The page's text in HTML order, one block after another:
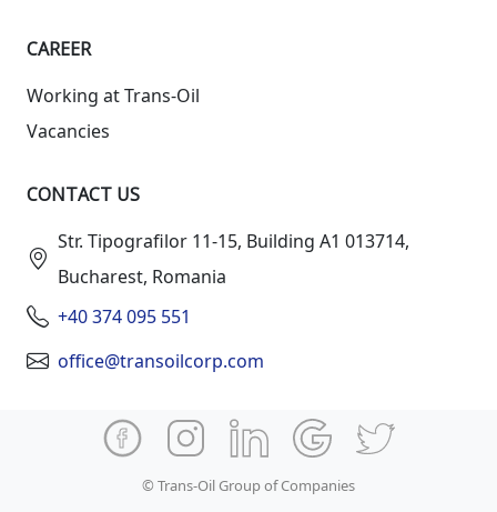
СAREER
Working at Trans-Oil
Vacancies
CONTACT US
Str. Tipografilor 11-15, Building A1 013714,
Bucharest, Romania
+40 374 095 551
office@transoilcorp.com
© Trans-Oil Group of Companies